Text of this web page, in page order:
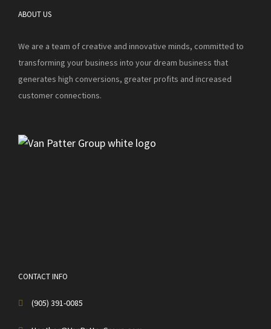
ABOUT US
We are a team of creative and innovative minds, committed to
transforming your business into your dream business that
generates high conversions, greater profits and increased
customer connections.
CONTACT INFO
(905) 391-0085